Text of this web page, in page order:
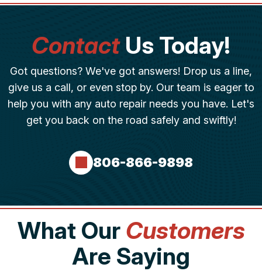
ContactUs Today!
Got questions? We've got answers! Drop us a line,
give us a call, or even stop by. Our team is eager to
help you with any auto repair needs you have. Let's
get you back on the road safely and swiftly!
806-866-9898
What Our Customers
Are Saying